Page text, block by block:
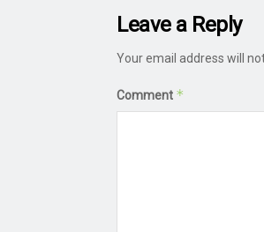
Leave a Reply
Your email address will
Comment *